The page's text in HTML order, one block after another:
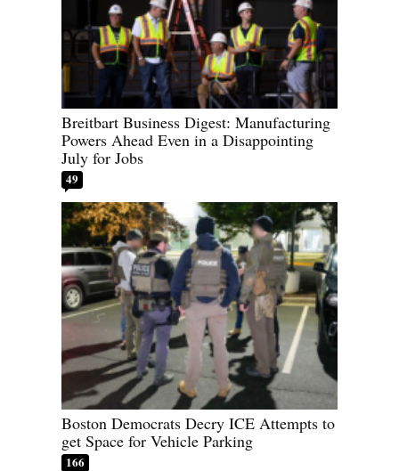
Breitbart Business Digest: Manufacturing
Powers Ahead Even in a Disappointing
July for Jobs
49
Boston Democrats Decry ICE Attempts to
get Space for Vehicle Parking
166